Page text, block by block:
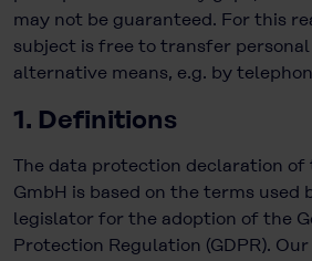
may not be guaranteed. For this
subject is free to transfer
alternative means, e.g. by
1. Definitions
The data protection declaration of
GmbH is based on the terms used
legislator for the adoption of the
Protection Regulation (GDPR).